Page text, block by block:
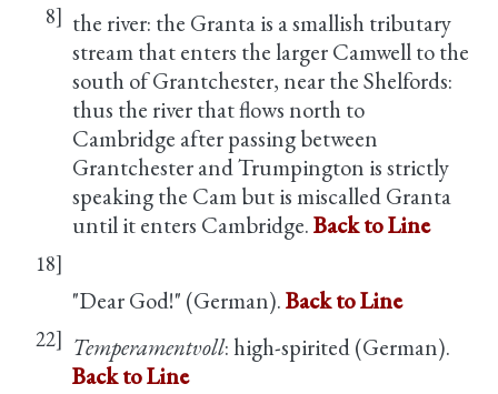
8] the river: the Granta is a smallish tributary
stream that enters the larger Camwell to the
south of Grantchester, near the Shelfords:
thus the river that flows north to
Cambridge after passing between
Grantchester and Trumpington is strictly
speaking the Cam but is miscalled Granta
until it enters Cambridge.Back to Line
18]
"Dear God!" (German).Back to Line
22] Temperamentvoll: high-spirited (German).
Back to Line